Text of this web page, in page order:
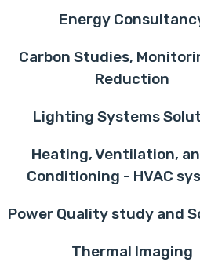
Energy
Carbon Studies,
Reduction
Lighting Systems
Heating, Ventilation,
Conditioning - HVAC
Power Quality study and
Thermal Imaging